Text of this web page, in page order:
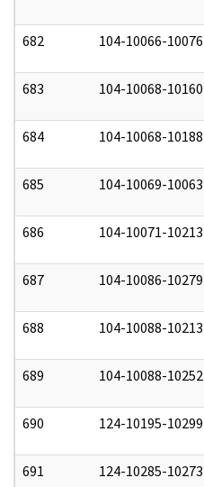
682 104-10066-10076
683 104-10068-10160
684 104-10068-10188
685 104-10069-10063
686 104-10071-10213
687 104-10086-10279
688 104-10088-10213
689 104-10088-10252
690 124-10195-10299
691 124-10285-10273